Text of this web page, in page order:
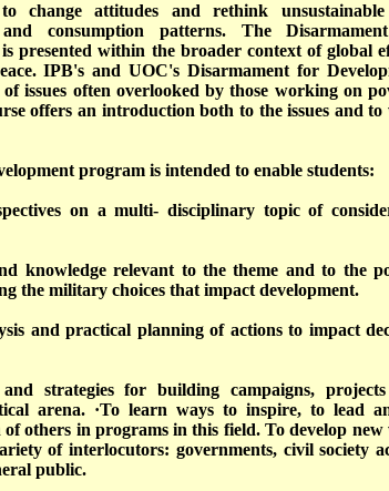
change attitudes and rethink
consumption patterns. The
presented within the broader context of global
IPB's and UOC's Disarmament for
issues often overlooked by those working on
offers an introduction both to the issues and to
program is intended to enable students:
on a multi- disciplinary topic of
knowledge relevant to the theme and to the
the military choices that impact development.
and practical planning of actions to impact
and strategies for building campaigns,
arena. ·To learn ways to inspire, to lead
others in programs in this field. To develop new
of interlocutors: governments, civil society
public.